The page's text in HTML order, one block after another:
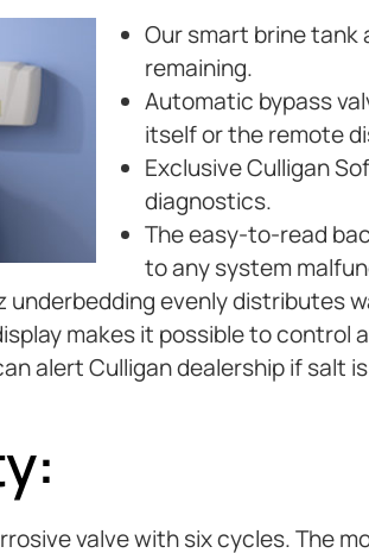
Our smart brine tank
remaining.
Automatic bypass
itself or the remote
Exclusive Culligan
diagnostics.
The easy-to-read
to any system
underbedding evenly distributes
makes it possible to control
alert Culligan dealership if salt
valve with six cycles. The